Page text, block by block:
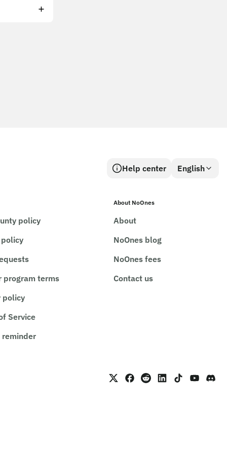
Help center English
policy
program terms
policy
Service
reminder
About NoOnes
About
NoOnes blog
NoOnes fees
Contact us